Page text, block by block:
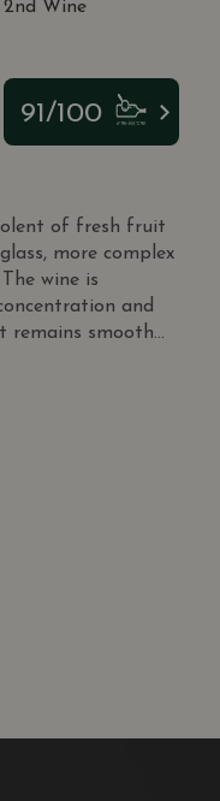
2nd Wine
91/100
of fresh fruit
more complex
wine is
and
remains smooth
of smoke and